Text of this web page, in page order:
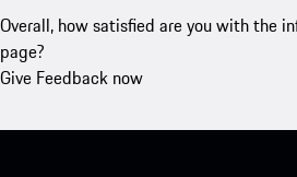
Overall, how satisfied are you with the
page?
Give Feedback now